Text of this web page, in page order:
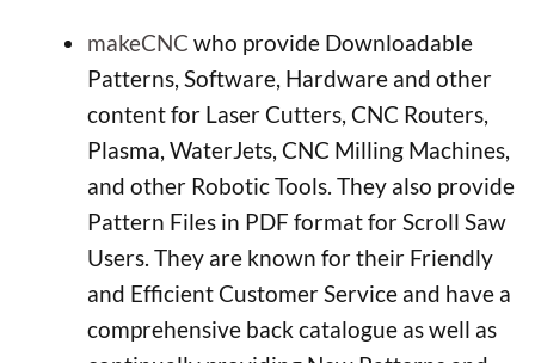
makeCNC who provide Downloadable
Patterns, Software, Hardware and other
content for Laser Cutters, CNC Routers,
Plasma, WaterJets, CNC Milling Machines,
and other Robotic Tools. They also provide
Pattern Files in PDF format for Scroll Saw
Users. They are known for their Friendly
and Efficient Customer Service and have a
comprehensive back catalogue as well as